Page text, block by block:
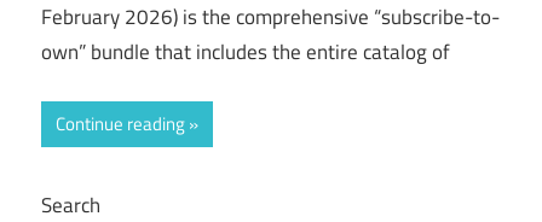
February 2026) is the comprehensive “subscribe-to-
own” bundle that includes the entire catalog of
Continue reading
Search